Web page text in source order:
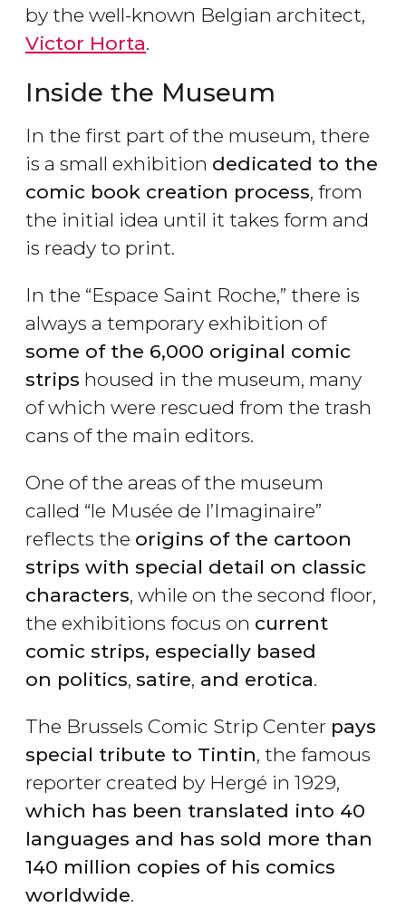
by the well-known Belgian architect,
Victor Horta.
Inside the Museum
In the first part of the museum, there
is a small exhibition dedicated to the
comic book creation process, from
the initial idea until it takes form and
is ready to print.
In the “Espace Saint Roche,” there is
always a temporary exhibition of
some of the 6,000 original comic
strips housed in the museum, many
of which were rescued from the trash
cans of the main editors.
One of the areas of the museum
called “le Musée de l’Imaginaire”
reflects the origins of the cartoon
strips with special detail on classic
characters, while on the second floor,
the exhibitions focus on current
comic strips, especially based
on politics, satire, and erotica.
The Brussels Comic Strip Center pays
special tribute to Tintin, the famous
reporter created by Hergé in 1929,
which has been translated into 40
languages and has sold more than
140 million copies of his comics
worldwide.